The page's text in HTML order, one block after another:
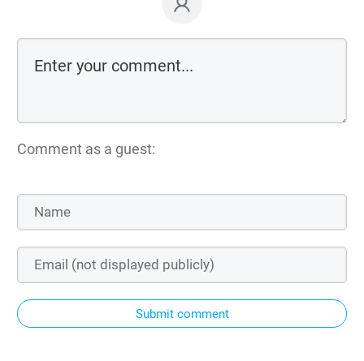
Comment as a guest:
Submit comment